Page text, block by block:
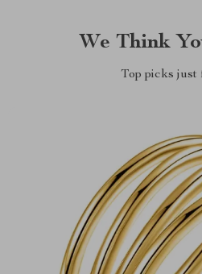
We Think
Top picks just